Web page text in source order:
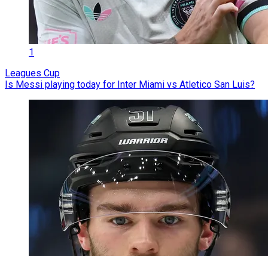
1
Leagues Cup
Is Messi playing today for Inter Miami vs Atletico San Luis?